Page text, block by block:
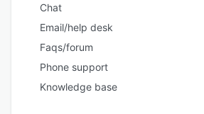
Chat
Email/help desk
Faqs/forum
Phone support
Knowledge base